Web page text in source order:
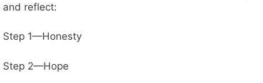
and reflect:
Step 1—Honesty
Step 2—Hope